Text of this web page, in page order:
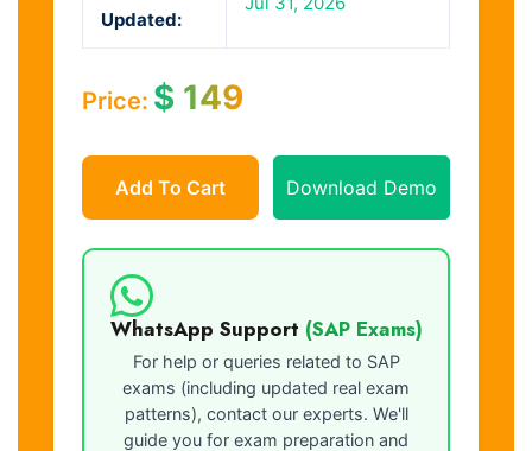
Updated:
Price: $ 149
Add To Cart Download Demo
WhatsApp Support (SAP Exams)
For help or queries related to SAP
exams (including updated real exam
patterns), contact our experts. We'll
guide you for exam preparation and